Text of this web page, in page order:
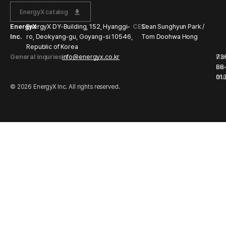
EnergyX catalog
EnergyX
Inc.
EnergyX DY-Building, 152, Hyanggi-
ro, Deokyang-gu, Goyang-si 10546,
Republic of Korea
CEOSean Sunghyun Park /
Tom Doohwa Hong
General inquriesinfo@energyx.co.kr
© 2026 EnergyX Inc. All rights reserved.